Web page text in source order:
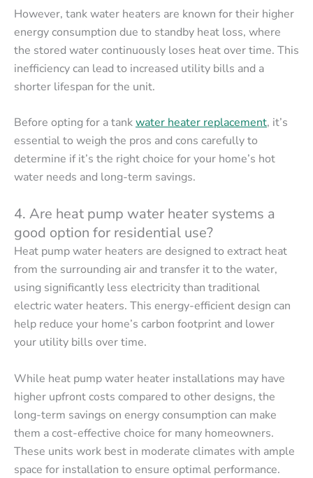
However, tank water heaters are known for their higher
energy consumption due to standby heat loss, where
the stored water continuously loses heat over time. This
inefficiency can lead to increased utility bills and a
shorter lifespan for the unit.
Before opting for a tankwater heater replacement, it’s
essential to weigh the pros and cons carefully to
determine if it’s the right choice for your home’s hot
water needs and long-term savings.
4. Are heat pump water heater systems a
good option for residential use?
Heat pump water heaters are designed to extract heat
from the surrounding air and transfer it to the water,
using significantly less electricity than traditional
electric water heaters. This energy-efficient design can
help reduce your home’s carbon footprint and lower
your utility bills over time.
While heat pump water heater installations may have
higher upfront costs compared to other designs, the
long-term savings on energy consumption can make
them a cost-effective choice for many homeowners.
These units work best in moderate climates with ample
space for installation to ensure optimal performance.